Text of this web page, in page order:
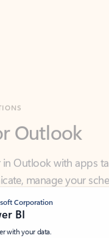
in Outlook with apps
manage your
and fast.
Corporation
BI
with your data.